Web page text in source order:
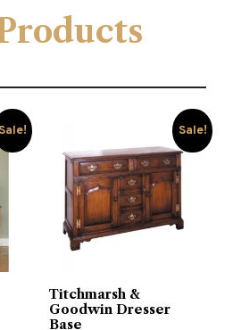
Sale!
Titchmarsh &
Goodwin Dresser
Base